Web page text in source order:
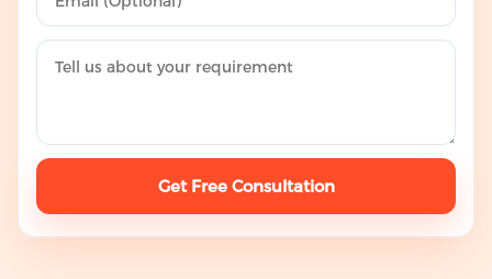
Get Free Consultation